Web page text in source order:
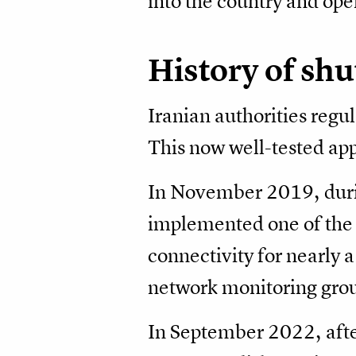
History of
Iranian authorities
This now well-tested
In November 2019,
implemented one of
connectivity for nearly
network monitoring
In September 2022,